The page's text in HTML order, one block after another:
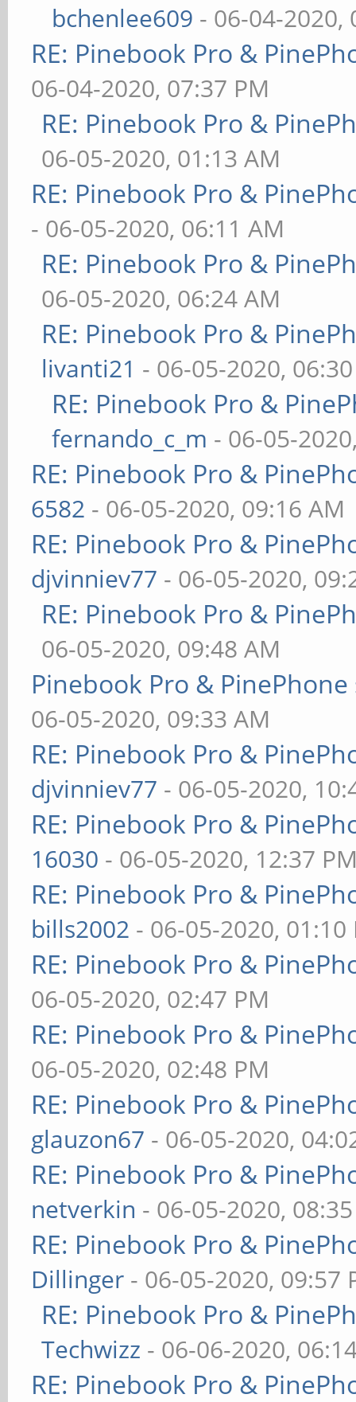
bchenlee609 - 06-04-2020,
RE: Pinebook Pro &
06-04-2020, 07:37 PM
RE: Pinebook Pro &
06-05-2020, 01:13 AM
RE: Pinebook Pro &
- 06-05-2020, 06:11 AM
RE: Pinebook Pro &
06-05-2020, 06:24 AM
RE: Pinebook Pro &
livanti21 - 06-05-2020,
RE: Pinebook Pro &
fernando_c_m - 06-05-
RE: Pinebook Pro &
6582 - 06-05-2020, 09:16 AM
RE: Pinebook Pro &
djvinniev77 - 06-05-2020,
RE: Pinebook Pro &
06-05-2020, 09:48 AM
Pinebook Pro &
06-05-2020, 09:33 AM
RE: Pinebook Pro &
djvinniev77 - 06-05-2020,
RE: Pinebook Pro &
16030 - 06-05-2020, 12:37
RE: Pinebook Pro &
bills2002 - 06-05-2020, 01:10
RE: Pinebook Pro &
06-05-2020, 02:47 PM
RE: Pinebook Pro &
06-05-2020, 02:48 PM
RE: Pinebook Pro &
glauzon67 - 06-05-2020,
RE: Pinebook Pro &
netverkin - 06-05-2020,
RE: Pinebook Pro &
Dillinger - 06-05-2020, 09:57
RE: Pinebook Pro &
Techwizz - 06-06-2020,
RE: Pinebook Pro &